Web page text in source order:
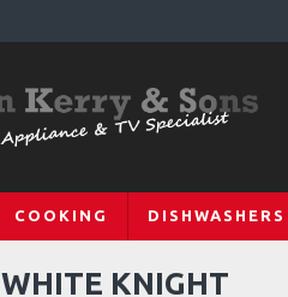
COOKING DISHWASHERS
WHITE KNIGHT